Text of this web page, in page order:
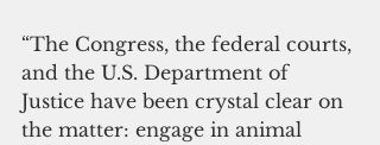
“The Congress, the federal courts,
and the U.S. Department of
Justice have been crystal clear on
the matter: engage in animal